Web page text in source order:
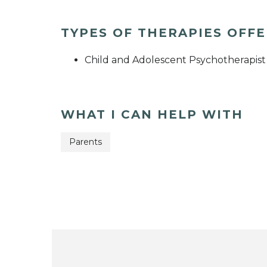
TYPES OF THERAPIES
Child and Adolescent Psychotherapist
WHAT I CAN HELP WITH
Parents